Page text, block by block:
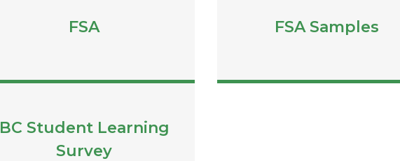
FSA FSA Samples
BC Student Learning
Survey